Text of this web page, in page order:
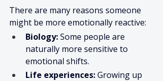
There are many reasons someone
might be more emotionally reactive:
Biology: Some people are
naturally more sensitive to
emotional shifts.
Life experiences: Growing up